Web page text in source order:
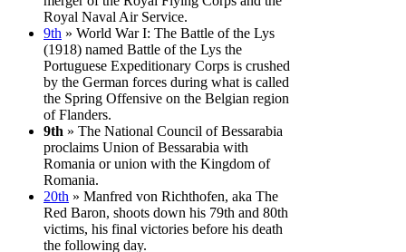
Royal Naval Air Service.
9th » World War I: The Battle of the Lys
(1918) named Battle of the Lys the
Portuguese Expeditionary Corps is crushed
by the German forces during what is called
the Spring Offensive on the Belgian region
of Flanders.
9th » The National Council of Bessarabia
proclaims Union of Bessarabia with
Romania or union with the Kingdom of
Romania.
20th » Manfred von Richthofen, aka The
Red Baron, shoots down his 79th and 80th
victims, his final victories before his death
the following day.